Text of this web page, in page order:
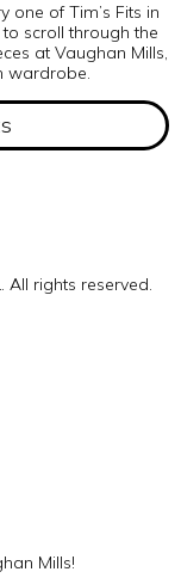
one of Tim’s Fits in
scroll through the
at Vaughan Mills,
wardrobe.
All rights reserved.
Mills!